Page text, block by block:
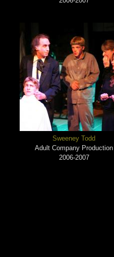
Sweeney Todd
Adult Company Production
2006-2007